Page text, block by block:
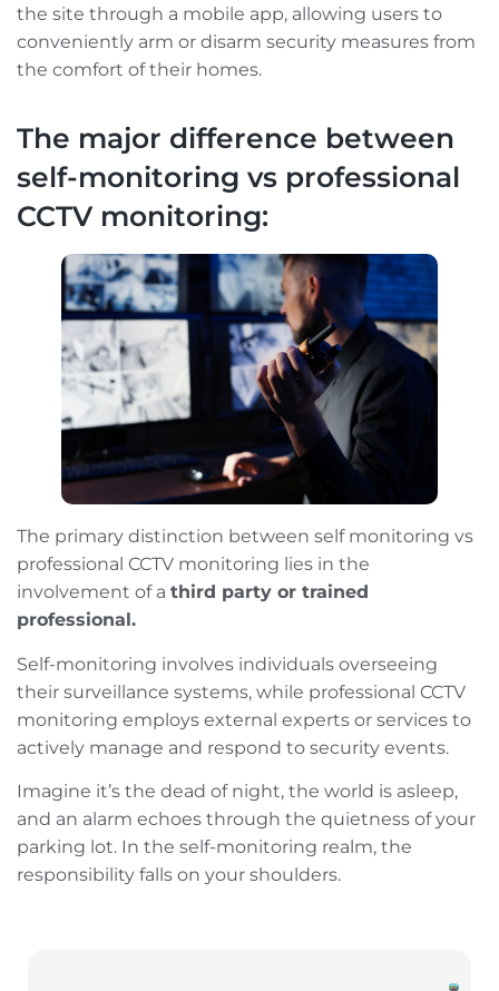
the site through a mobile app, allowing users to
conveniently arm or disarm security measures from
the comfort of their homes.
The major difference between
self-monitoring vs professional
CCTV monitoring:
The primary distinction between self monitoring vs
professional CCTV monitoring lies in the
involvement of a third party or trained
professional.
Self-monitoring involves individuals overseeing
their surveillance systems, while professional CCTV
monitoring employs external experts or services to
actively manage and respond to security events.
Imagine it’s the dead of night, the world is asleep,
and an alarm echoes through the quietness of your
parking lot. In the self-monitoring realm, the
responsibility falls on your shoulders.